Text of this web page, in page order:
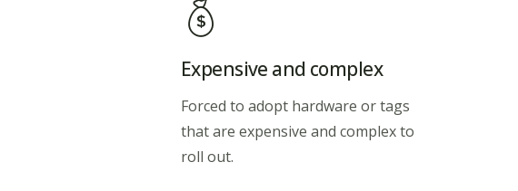
Expensive and complex
Forced to adopt hardware or tags
that are expensive and complex to
roll out.